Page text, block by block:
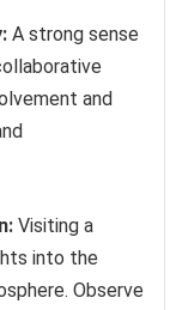
A strong sense
and
Visiting a
into the
Observe